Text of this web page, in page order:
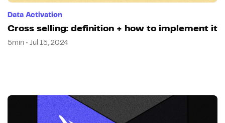
Data Activation
Cross selling: definition + how to implement it
5min • Jul 15, 2024